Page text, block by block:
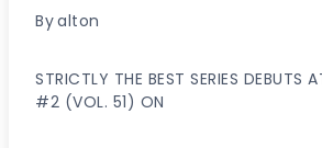
Byalton
STRICTLY THE BEST SERIES
#2 (VOL. 51) ON